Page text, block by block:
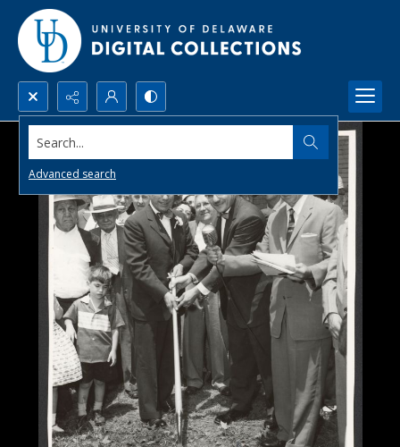
Search...
Advanced search